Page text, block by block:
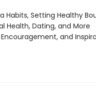
Habits, Setting Healthy
Health, Dating, and More
and